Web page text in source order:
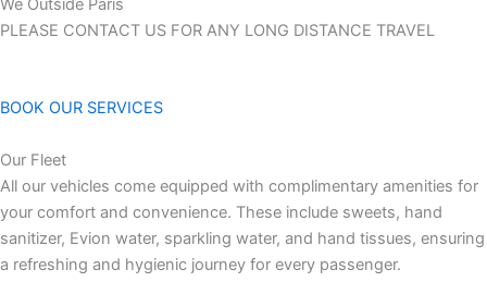
We Outside Paris
PLEASE CONTACT US FOR ANY LONG DISTANCE TRAVEL
BOOK OUR SERVICES
Our Fleet
All our vehicles come equipped with complimentary amenities for
your comfort and convenience. These include sweets, hand
sanitizer, Evion water, sparkling water, and hand tissues, ensuring
a refreshing and hygienic journey for every passenger.